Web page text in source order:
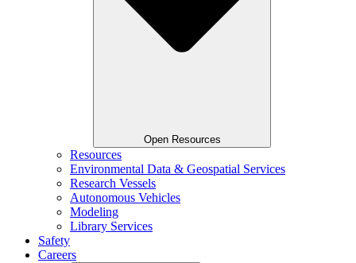
Open Resources
Resources
Environmental Data & Geospatial Services
Research Vessels
Autonomous Vehicles
Modeling
Library Services
Safety
Careers